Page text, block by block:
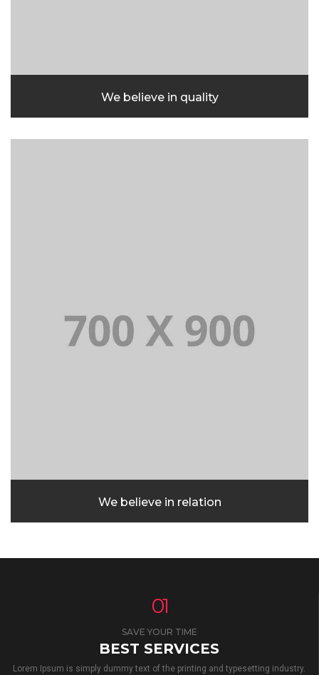
We believe in quality
We believe in relation
01
SAVE YOUR TIME
BEST SERVICES
Lorem Ipsum is simply dummy text of the printing and typesetting industry.